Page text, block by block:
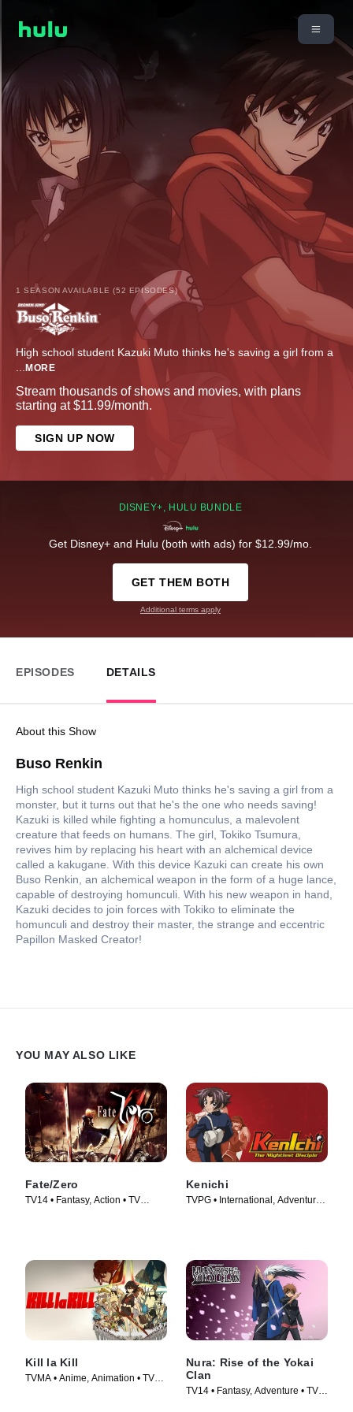
1 SEASON AVAILABLE (52 EPISODES)
High school student Kazuki Muto thinks he's saving a girl from a
... MORE
Stream thousands of shows and movies, with plans
starting at $11.99/month.
SIGN UP NOW
DISNEY+, HULU BUNDLE
Get Disney+ and Hulu (both with ads) for $12.99/mo.
GET THEM BOTH
Additional terms apply
EPISODES DETAILS
About this Show
Buso Renkin
High school student Kazuki Muto thinks he's saving a girl from a
monster, but it turns out that he's the one who needs saving!
Kazuki is killed while fighting a homunculus, a malevolent
creature that feeds on humans. The girl, Tokiko Tsumura,
revives him by replacing his heart with an alchemical device
called a kakugane. With this device Kazuki can create his own
Buso Renkin, an alchemical weapon in the form of a huge lance,
capable of destroying homunculi. With his new weapon in hand,
Kazuki decides to join forces with Tokiko to eliminate the
homunculi and destroy their master, the strange and eccentric
Papillon Masked Creator!
YOU MAY ALSO LIKE
Fate/Zero
TV14 • Fantasy, Action • TV
Kenichi
TVPG • International, Adventure •
Kill la Kill
TVMA • Anime, Animation • TV
Nura: Rise of the Yokai
Clan
TV14 • Fantasy, Adventure • TV